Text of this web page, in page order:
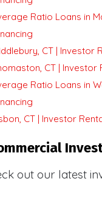
Ratio Loans in
CT | Investor
CT | Investor
Ratio Loans in
CT | Investor
out our latest